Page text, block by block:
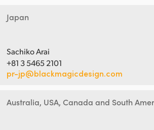
Japan
Sachiko Arai
+81 3 5465 2101
pr-jp@blackmagicdesign.com
Australia, USA, Canada and South